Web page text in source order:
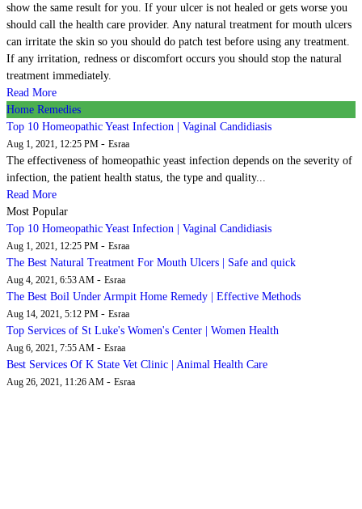
show the same result for you. If your ulcer is not healed or gets worse you
should call the health care provider. Any natural treatment for mouth ulcers
can irritate the skin so you should do patch test before using any treatment.
If any irritation, redness or discomfort occurs you should stop the natural
treatment immediately.
Read More
Home Remedies
Top 10 Homeopathic Yeast Infection | Vaginal Candidiasis
Aug 1, 2021, 12:25 PM - Esraa
The effectiveness of homeopathic yeast infection depends on the severity of
infection, the patient health status, the type and quality...
Read More
Most Popular
Top 10 Homeopathic Yeast Infection | Vaginal Candidiasis
Aug 1, 2021, 12:25 PM - Esraa
The Best Natural Treatment For Mouth Ulcers | Safe and quick
Aug 4, 2021, 6:53 AM - Esraa
The Best Boil Under Armpit Home Remedy | Effective Methods
Aug 14, 2021, 5:12 PM - Esraa
Top Services of St Luke's Women's Center | Women Health
Aug 6, 2021, 7:55 AM - Esraa
Best Services Of K State Vet Clinic | Animal Health Care
Aug 26, 2021, 11:26 AM - Esraa